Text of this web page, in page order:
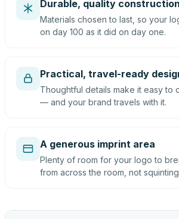
Durable, quality construction
Materials chosen to last, so your
on day 100 as it did on day one.
Practical, travel-ready
Thoughtful details make it easy to
— and your brand travels with it.
A generous imprint area
Plenty of room for your logo to
from across the room, not